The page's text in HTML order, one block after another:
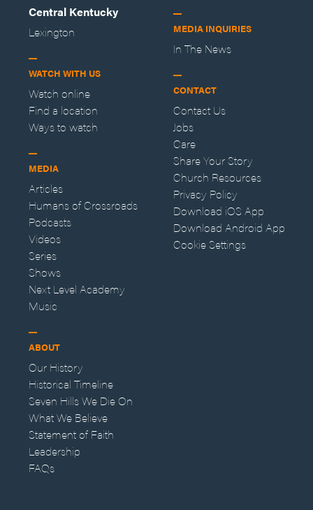
Central Kentucky
Lexington
WATCH WITH US
Watch online
Find a location
Ways to watch
MEDIA
Articles
Humans of Crossroads
Podcasts
Videos
Series
Shows
Next Level Academy
Music
ABOUT
Our History
Historical Timeline
Seven Hills We Die On
What We Believe
Statement of Faith
Leadership
FAQs
MEDIA INQUIRIES
In The News
CONTACT
Contact Us
Jobs
Care
Share Your Story
Church Resources
Privacy Policy
Download iOS App
Download Android App
Cookie Settings